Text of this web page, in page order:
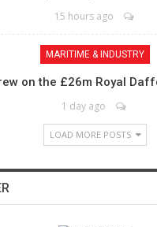
15 hours ago
MARITIME & INDUSTRY
on the £26m Royal
1 day ago
LOAD MORE POSTS